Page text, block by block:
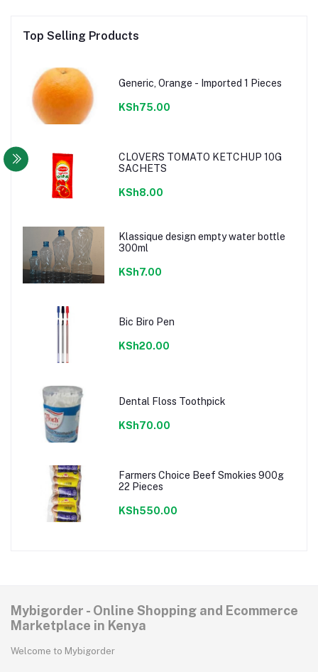
Top Selling Products
Generic, Orange - Imported 1 Pieces
KSh75.00
CLOVERS TOMATO KETCHUP 10G
SACHETS
KSh8.00
Klassique design empty water bottle
300ml
KSh7.00
Bic Biro Pen
KSh20.00
Dental Floss Toothpick
KSh70.00
Farmers Choice Beef Smokies 900g
22 Pieces
KSh550.00
Mybigorder - Online Shopping and Ecommerce
Marketplace in Kenya
Welcome to Mybigorder